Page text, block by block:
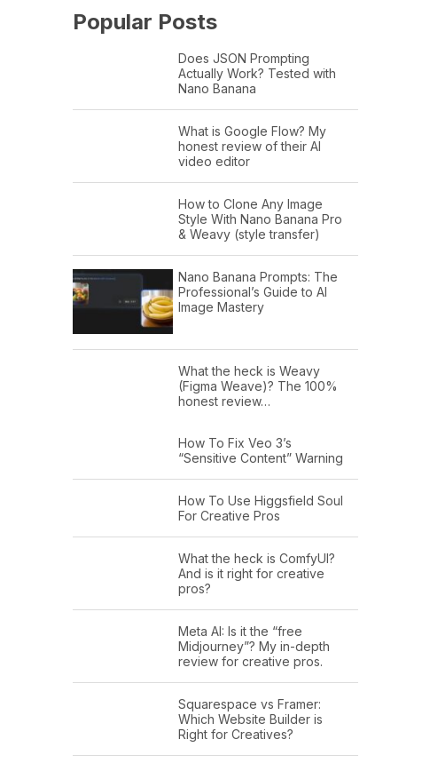
Popular Posts
Does JSON Prompting
Actually Work? Tested with
Nano Banana
What is Google Flow? My
honest review of their AI
video editor
How to Clone Any Image
Style With Nano Banana Pro
& Weavy (style transfer)
Nano Banana Prompts: The
Professional’s Guide to AI
Image Mastery
What the heck is Weavy
(Figma Weave)? The 100%
honest review…
How To Fix Veo 3’s
“Sensitive Content” Warning
How To Use Higgsfield Soul
For Creative Pros
What the heck is ComfyUI?
And is it right for creative
pros?
Meta AI: Is it the “free
Midjourney”? My in-depth
review for creative pros.
Squarespace vs Framer:
Which Website Builder is
Right for Creatives?